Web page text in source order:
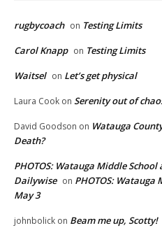
rugbycoach on Testing Limits
Carol Knapp on Testing Limits
Waitsel on Let’s get physical
Laura Cook on Serenity out of
David Goodson on Watauga
Death?
PHOTOS: Watauga Middle
Dailywise on PHOTOS: Watauga
May 3
johnbolick on Beam me up, Scotty!